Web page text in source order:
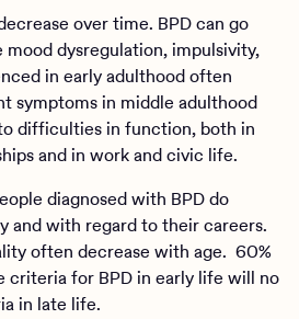
over time. BPD can go
dysregulation, impulsivity,
in early adulthood often
symptoms in middle adulthood
difficulties in function, both in
and in work and civic life.
diagnosed with BPD do
and with regard to their careers.
often decrease with age. 60%
criteria for BPD in early life will no
in late life.